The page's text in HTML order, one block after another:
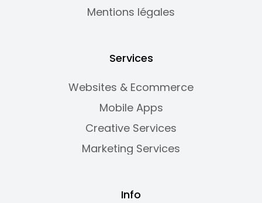
Mentions légales
Services
Websites & Ecommerce
Mobile Apps
Creative Services
Marketing Services
Info